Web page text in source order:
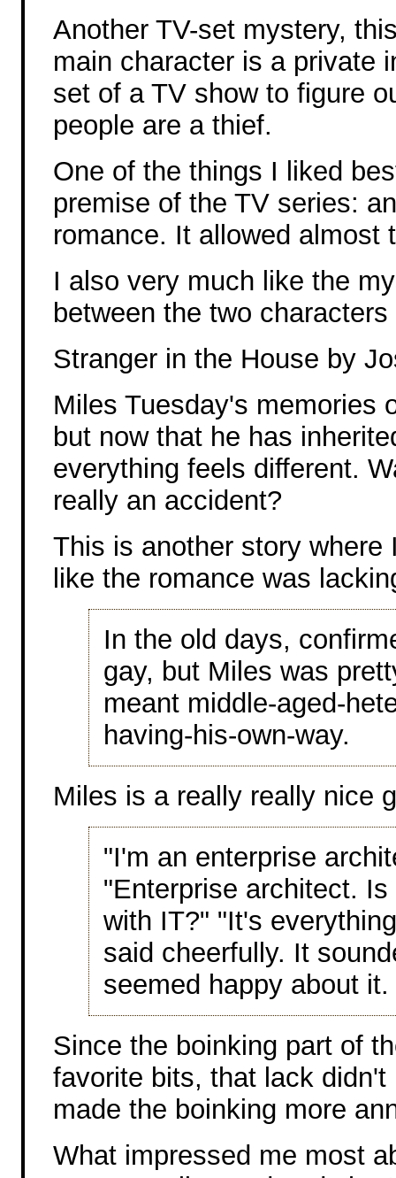
Another TV-set mystery,
main character is a private
set of a TV show to figure
people are a thief.
One of the things I liked
premise of the TV series:
romance. It allowed almost
I also very much like the
between the two
Stranger in the House by
Miles Tuesday's memories
but now that he has
everything feels different.
really an accident?
This is another story
like the romance was
In the old days,
gay, but Miles was
meant middle-aged-
having-his-own-way.
Miles is a really really nice
"I'm an enterprise
"Enterprise architect.
with IT?" "It's
said cheerfully. It
seemed happy about it.
Since the boinking part of
favorite bits, that lack
made the boinking more
What impressed me most